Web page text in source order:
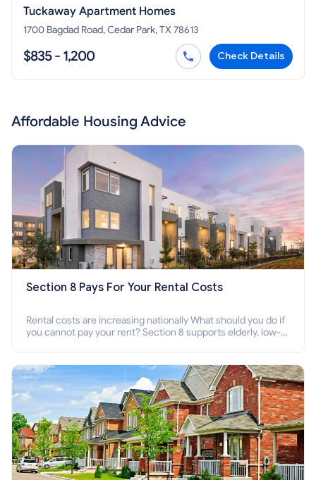
Tuckaway Apartment Homes
1700 Bagdad Road, Cedar Park, TX 78613
$835 - 1,200 Check Details
Affordable Housing Advice
Section 8 Pays For Your Rental Costs
Rental costs are increasing nationally What should you do if
you cannot pay your rent? Section 8 supports elderly, low-